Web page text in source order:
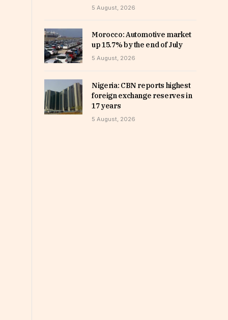
5 August, 2026
Morocco: Automotive market
up 15.7% by the end of July
5 August, 2026
Nigeria: CBN reports highest
foreign exchange reserves in
17 years
5 August, 2026